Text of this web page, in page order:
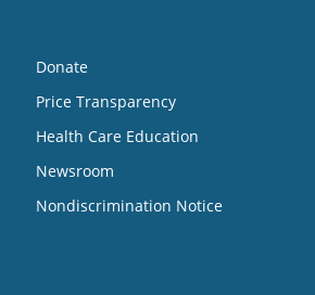
Donate
Price Transparency
Health Care Education
Newsroom
Nondiscrimination Notice